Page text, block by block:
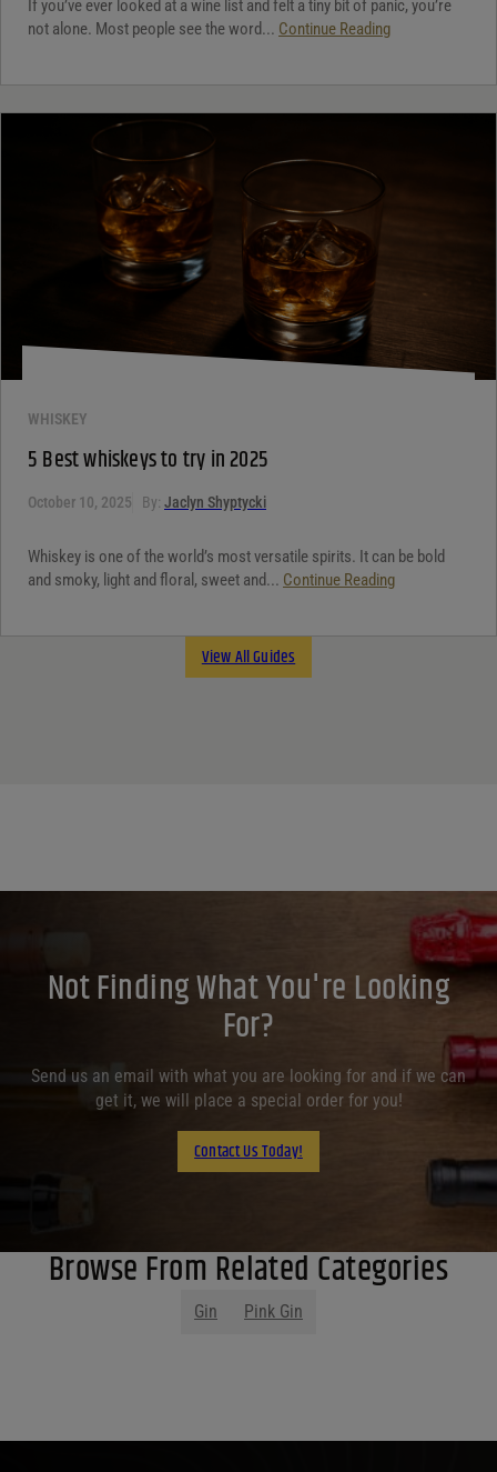
If you’ve ever looked at a wine list and felt a tiny bit of panic, you’re
not alone. Most people see the word... Continue Reading
WHISKEY
5 Best whiskeys to try in 2025
October 10, 2025 By: Jaclyn Shyptycki
Whiskey is one of the world’s most versatile spirits. It can be bold
and smoky, light and floral, sweet and... Continue Reading
View All Guides
Not Finding What You're Looking
For?
Send us an email with what you are looking for and if we can
get it, we will place a special order for you!
Contact Us Today!
Browse From Related Categories
Gin Pink Gin